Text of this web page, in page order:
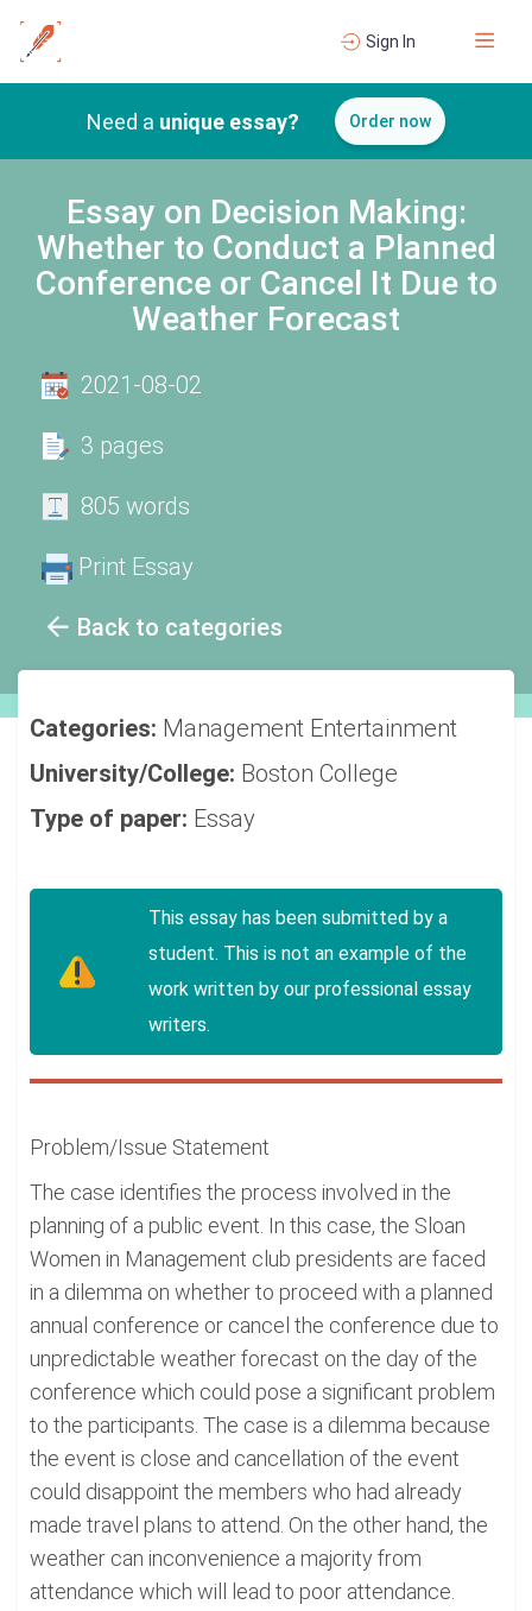
Sign In
Need a unique essay? Order now
Essay on Decision Making:
Whether to Conduct a Planned
Conference or Cancel It Due to
Weather Forecast
Back to categories
2021-08-02
3 pages
805 words
Print Essay
Categories: Management Entertainment
University/College: Boston College
Type of paper: Essay
This essay has been submitted by a
student. This is not an example of the
work written by our professional essay
writers.
Problem/Issue Statement
The case identifies the process involved in the
planning of a public event. In this case, the Sloan
Women in Management club presidents are faced
in a dilemma on whether to proceed with a planned
annual conference or cancel the conference due to
unpredictable weather forecast on the day of the
conference which could pose a significant problem
to the participants. The case is a dilemma because
the event is close and cancellation of the event
could disappoint the members who had already
made travel plans to attend. On the other hand, the
weather can inconvenience a majority from
attendance which will lead to poor attendance.